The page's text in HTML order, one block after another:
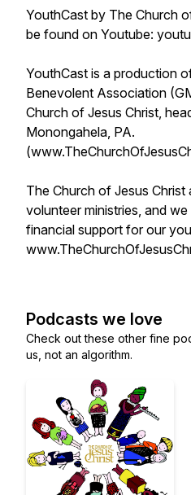
YouthCast by The Church
be found on Youtube:
YouthCast is a production
Benevolent Association
Church of Jesus Christ,
Monongahela, PA.
The Church of Jesus Christ
volunteer ministries, and
financial support for our
Podcasts we love
Check out these other fine
us, not an algorithm.